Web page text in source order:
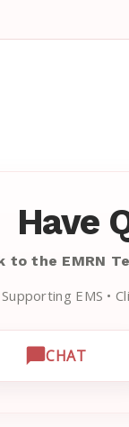
Have
to the EMRN
Supporting EMS •
SUPPORT
CHAT
OPEN